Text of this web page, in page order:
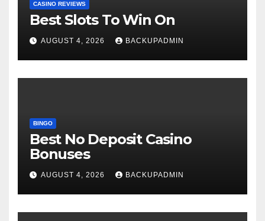
CASINO REVIEWS
Best Slots To Win On
AUGUST 4, 2026 BACKUPADMIN
BINGO
Best No Deposit Casino
Bonuses
AUGUST 4, 2026 BACKUPADMIN